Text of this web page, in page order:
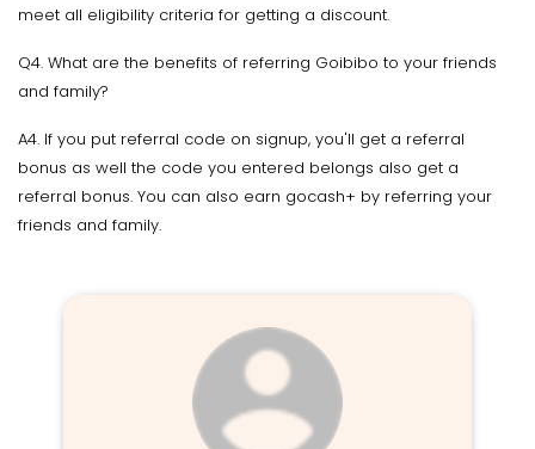
meet all eligibility criteria for getting a discount.
Q4. What are the benefits of referring Goibibo to your friends
and family?
A4. If you put referral code on signup, you'll get a referral
bonus as well the code you entered belongs also get a
referral bonus. You can also earn gocash+ by referring your
friends and family.